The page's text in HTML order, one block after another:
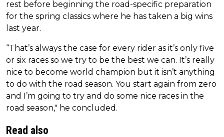
rest before beginning the road-specific preparation
for the spring classics where he has taken a big wins
last year.
“That’s always the case for every rider as it’s only five
or six races so we try to be the best we can. It’s really
nice to become world champion but it isn’t anything
to do with the road season. You start again from zero
and I’m going to try and do some nice races in the
road season," he concluded.
Read also